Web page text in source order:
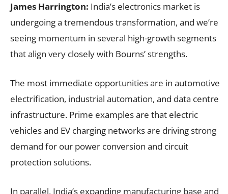
James Harrington: India’s electronics market is
undergoing a tremendous transformation, and we’re
seeing momentum in several high-growth segments
that align very closely with Bourns’ strengths.
The most immediate opportunities are in automotive
electrification, industrial automation, and data centre
infrastructure. Prime examples are that electric
vehicles and EV charging networks are driving strong
demand for our power conversion and circuit
protection solutions.
In parallel, India’s expanding manufacturing base and